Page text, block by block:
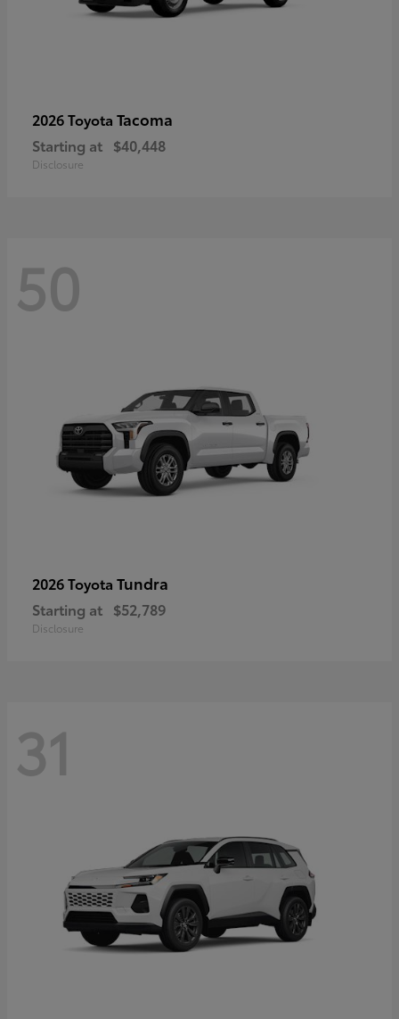
2026 Toyota Tacoma
Starting at $40,448
Disclosure
50
2026 Toyota Tundra
Starting at $52,789
Disclosure
31